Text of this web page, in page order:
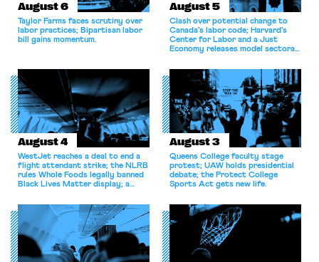
August 6
Taylor Farms faces scrutiny over
labor practices; Bipartisan labor
bill gains momentum.
August 5
Clash over potential change to
Canada’s labor code; Harvard’s
Center for Labor and a Just
Economy releases model sectoral
for antitrust violations.
August 4
WestJet reaches a deal to end a
flight attendant strike; the NLRB
rules Whole Foods legally banned
Black Lives Matter display; a
athletes should have the right to
collectively bargain.
August 3
Queens College faculty stage
protest; UAW holds presidential
debate; the Protect College
Sports Act gets new life.